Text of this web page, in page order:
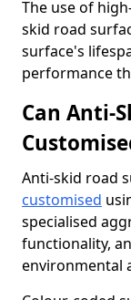
The use of
skid road
surface's
performance
Can Anti-
Anti-skid road
customised
specialised
functionality,
environmental